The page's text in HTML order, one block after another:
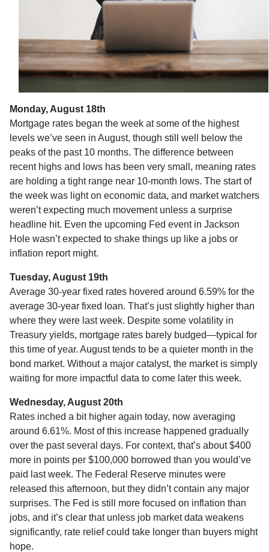
Monday, August 18th
Mortgage rates began the week at some of the highest
levels we’ve seen in August, though still well below the
peaks of the past 10 months. The difference between
recent highs and lows has been very small, meaning rates
are holding a tight range near 10-month lows. The start of
the week was light on economic data, and market watchers
weren’t expecting much movement unless a surprise
headline hit. Even the upcoming Fed event in Jackson
Hole wasn’t expected to shake things up like a jobs or
inflation report might.
Tuesday, August 19th
Average 30-year fixed rates hovered around 6.59% for the
average 30-year fixed loan. That’s just slightly higher than
where they were last week. Despite some volatility in
Treasury yields, mortgage rates barely budged—typical for
this time of year. August tends to be a quieter month in the
bond market. Without a major catalyst, the market is simply
waiting for more impactful data to come later this week.
Wednesday, August 20th
Rates inched a bit higher again today, now averaging
around 6.61%. Most of this increase happened gradually
over the past several days. For context, that’s about $400
more in points per $100,000 borrowed than you would’ve
paid last week. The Federal Reserve minutes were
released this afternoon, but they didn’t contain any major
surprises. The Fed is still more focused on inflation than
jobs, and it’s clear that unless job market data weakens
significantly, rate relief could take longer than buyers might
hope.